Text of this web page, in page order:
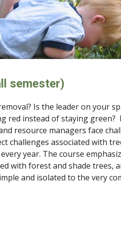
semester)
Is the leader on your
red instead of staying green?
resource managers face
challenges associated with
year. The course
with forest and shade trees,
and isolated to the very